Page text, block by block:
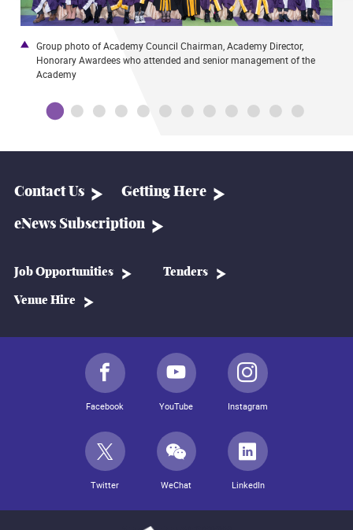
Group photo of Academy Council Chairman, Academy Director,
Honorary Awardees who attended and senior management of the
Academy
Contact Us Getting Here
eNews Subscription
Job Opportunities Tenders
Venue Hire
Facebook YouTube Instagram
Twitter WeChat LinkedIn